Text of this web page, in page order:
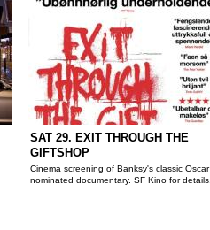
SAT 29. EXIT THROUGH THE
GIFTSHOP
Cinema screening of Banksy's classic Oscar
nominated documentary. SF Kino for details.